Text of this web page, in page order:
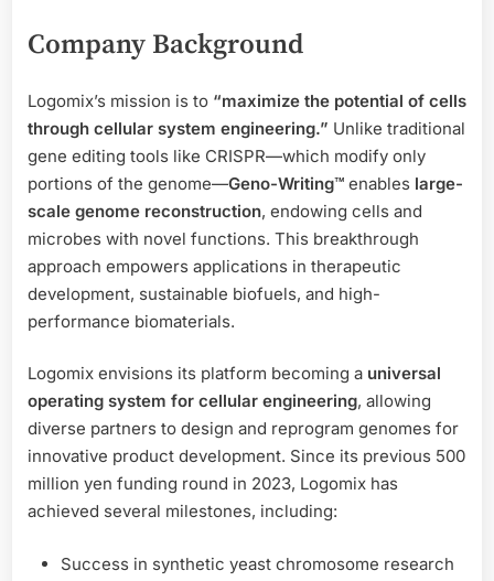
Company Background
Logomix’s mission is to “maximize the potential of cells
through cellular system engineering.” Unlike traditional
gene editing tools like CRISPR—which modify only
portions of the genome—Geno-Writing™ enables large-
scale genome reconstruction, endowing cells and
microbes with novel functions. This breakthrough
approach empowers applications in therapeutic
development, sustainable biofuels, and high-
performance biomaterials.
Logomix envisions its platform becoming a universal
operating system for cellular engineering, allowing
diverse partners to design and reprogram genomes for
innovative product development. Since its previous 500
million yen funding round in 2023, Logomix has
achieved several milestones, including:
Success in synthetic yeast chromosome research